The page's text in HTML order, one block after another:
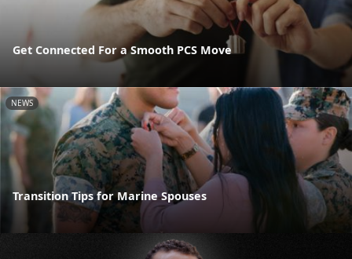
Get Connected For a Smooth PCS Move
NEWS
Transition Tips for Marine Spouses